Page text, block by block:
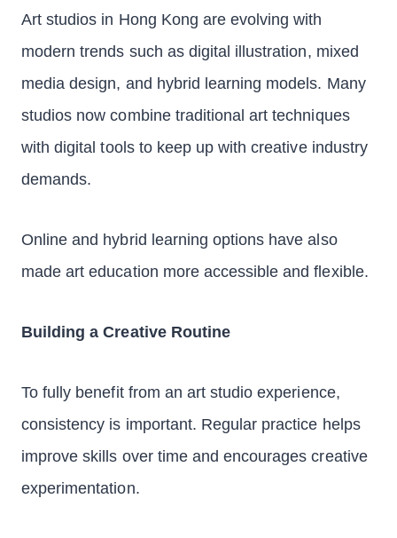
Art studios in Hong Kong are evolving with
modern trends such as digital illustration, mixed
media design, and hybrid learning models. Many
studios now combine traditional art techniques
with digital tools to keep up with creative industry
demands.
Online and hybrid learning options have also
made art education more accessible and flexible.
Building a Creative Routine
To fully benefit from an art studio experience,
consistency is important. Regular practice helps
improve skills over time and encourages creative
experimentation.